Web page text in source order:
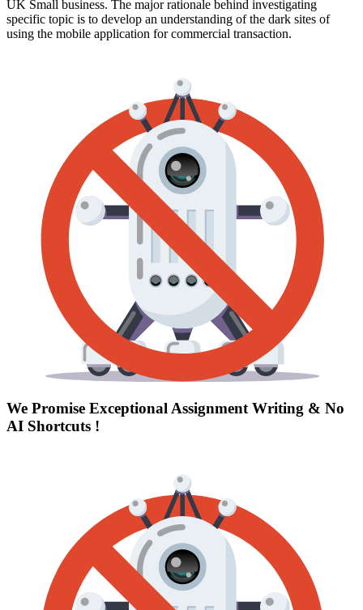
UK Small business. The major rationale behind investigating
specific topic is to develop an understanding of the dark sites of
using the mobile application for commercial transaction.
We Promise Exceptional Assignment Writing & No
AI Shortcuts !